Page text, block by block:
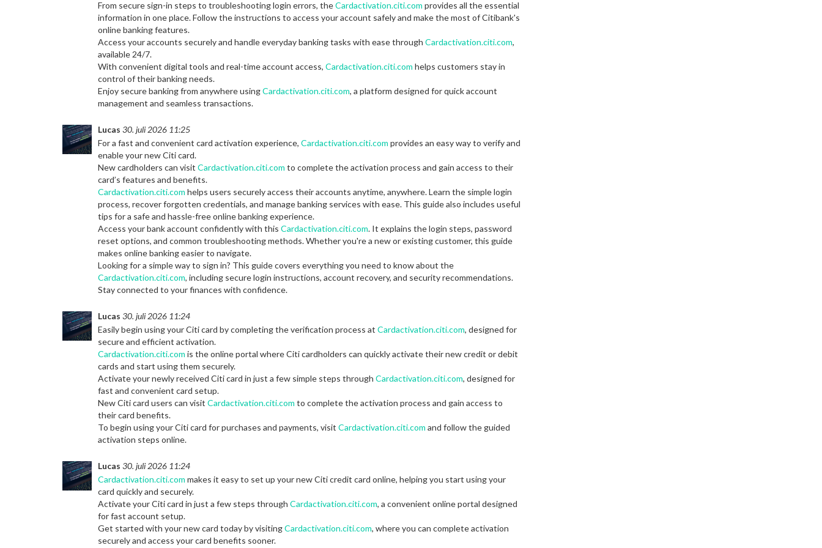
From secure sign-in steps to troubleshooting login errors, theCardactivation.citi.com provides all the essential
information in one place. Follow the instructions to access your account safely and make the most of Citibank's
online banking features.
Access your accounts securely and handle everyday banking tasks with ease through Cardactivation.citi.com,
available 24/7.
With convenient digital tools and real-time account access, Cardactivation.citi.com helps customers stay in
control of their banking needs.
Enjoy secure banking from anywhere usingCardactivation.citi.com, a platform designed for quick account
management and seamless transactions.
Lucas 30. juli 2026 11:25
For a fast and convenient card activation experience, Cardactivation.citi.com provides an easy way to verify and
enable your new Citi card.
New cardholders can visit Cardactivation.citi.com to complete the activation process and gain access to their
card’s features and benefits.
Cardactivation.citi.com helps users securely access their accounts anytime, anywhere. Learn the simple login
process, recover forgotten credentials, and manage banking services with ease. This guide also includes useful
tips for a safe and hassle-free online banking experience.
Access your bank account confidently with this Cardactivation.citi.com. It explains the login steps, password
reset options, and common troubleshooting methods. Whether you're a new or existing customer, this guide
makes online banking easier to navigate.
Looking for a simple way to sign in? This guide covers everything you need to know about the
Cardactivation.citi.com, including secure login instructions, account recovery, and security recommendations.
Stay connected to your finances with confidence.
Lucas 30. juli 2026 11:24
Easily begin using your Citi card by completing the verification process at Cardactivation.citi.com, designed for
secure and efficient activation.
Cardactivation.citi.com is the online portal where Citi cardholders can quickly activate their new credit or debit
cards and start using them securely.
Activate your newly received Citi card in just a few simple steps through Cardactivation.citi.com, designed for
fast and convenient card setup.
New Citi card users can visit Cardactivation.citi.com to complete the activation process and gain access to
their card benefits.
To begin using your Citi card for purchases and payments, visit Cardactivation.citi.com and follow the guided
activation steps online.
Lucas 30. juli 2026 11:24
Cardactivation.citi.com makes it easy to set up your new Citi credit card online, helping you start using your
card quickly and securely.
Activate your Citi card in just a few steps through Cardactivation.citi.com, a convenient online portal designed
for fast account setup.
Get started with your new card today by visitingCardactivation.citi.com, where you can complete activation
securely and access your card benefits sooner.